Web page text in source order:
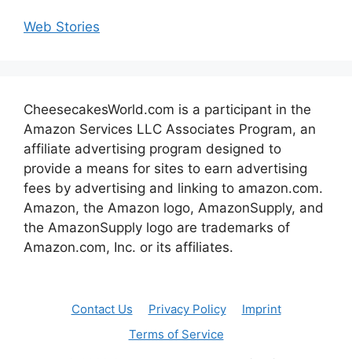
Web Stories
CheesecakesWorld.com is a participant in the
Amazon Services LLC Associates Program, an
affiliate advertising program designed to
provide a means for sites to earn advertising
fees by advertising and linking to amazon.com.
Amazon, the Amazon logo, AmazonSupply, and
the AmazonSupply logo are trademarks of
Amazon.com, Inc. or its affiliates.
Contact Us Privacy Policy
Imprint
Terms of Service